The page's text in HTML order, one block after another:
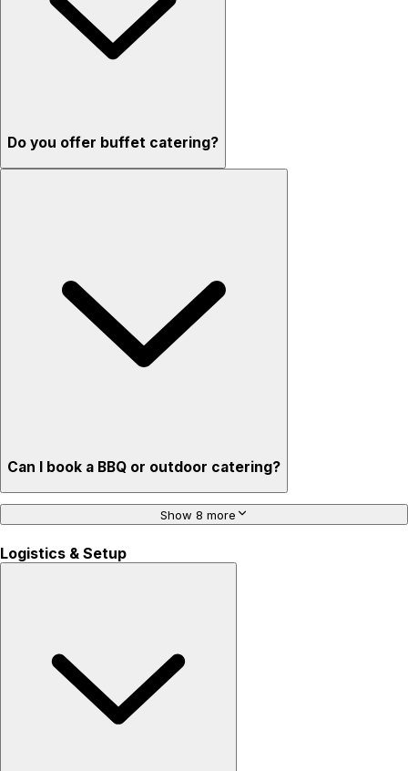
Do you offer buffet catering?
Can I book a BBQ or outdoor catering?
Show 8 more
Logistics & Setup